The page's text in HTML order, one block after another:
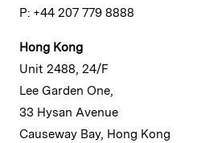
P: +44 207 779 8888
Hong Kong
Unit 2488, 24/F
Lee Garden One,
33 Hysan Avenue
Causeway Bay, Hong Kong